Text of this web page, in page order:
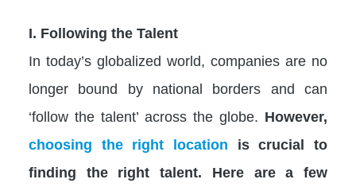
I. Following the Talent
In today’s globalized world, companies are no
longer bound by national borders and can
‘follow the talent’ across the globe. However,
choosing the right location is crucial to
finding the right talent. Here are a few